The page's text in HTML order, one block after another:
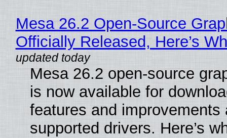
Mesa 26.2 Open-Source
Officially Released, Here’s
Mesa 26.2 open-source
is now available for
features and improvements
supported drivers. Here’s